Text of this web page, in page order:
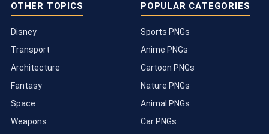
OTHER TOPICS
Disney
Transport
Architecture
Fantasy
Space
Weapons
POPULAR CATEGORIES
Sports PNGs
Anime PNGs
Cartoon PNGs
Nature PNGs
Animal PNGs
Car PNGs